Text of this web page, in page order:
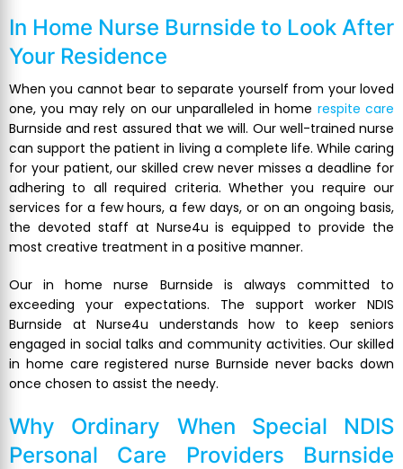
In Home Nurse Burnside to Look After
Your Residence
When you cannot bear to separate yourself from your loved
one, you may rely on our unparalleled in home respite care
Burnside and rest assured that we will. Our well-trained nurse
can support the patient in living a complete life. While caring
for your patient, our skilled crew never misses a deadline for
adhering to all required criteria. Whether you require our
services for a few hours, a few days, or on an ongoing basis,
the devoted staff at Nurse4u is equipped to provide the
most creative treatment in a positive manner.
Our in home nurse Burnside is always committed to
exceeding your expectations. The support worker NDIS
Burnside at Nurse4u understands how to keep seniors
engaged in social talks and community activities. Our skilled
in home care registered nurse Burnside never backs down
once chosen to assist the needy.
Why Ordinary When Special NDIS
Personal Care Providers Burnside